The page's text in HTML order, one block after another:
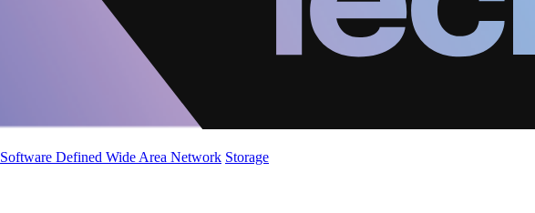
Software Defined Wide Area Network Storage